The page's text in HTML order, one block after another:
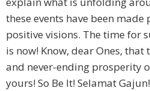
these events have been
positive visions. The time for
is now! Know, dear Ones,
and never-ending prosperity
yours! So Be It! Selamat